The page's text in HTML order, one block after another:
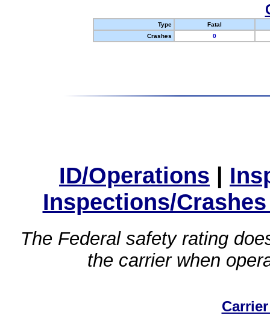
Type
Fatal
Crashes
0
ID/Operations |
Inspections/
The Federal safety rating
the carrier when